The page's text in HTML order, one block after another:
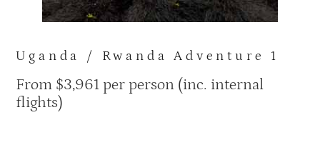
Uganda / Rwanda Adventure 1
From $3,961 per person (inc. internal
flights)